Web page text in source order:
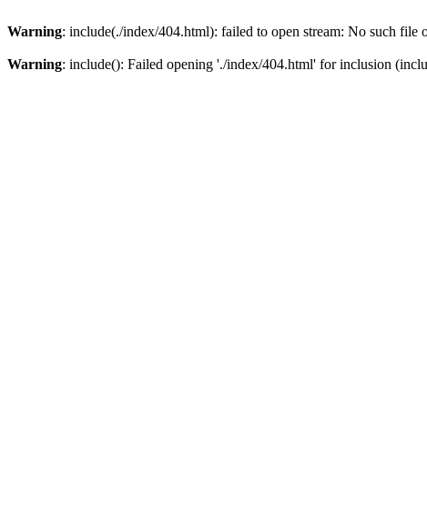
Warning: include(./index/404.html): failed to open stream: No such file
Warning: include(): Failed opening './index/404.html' for inclusion